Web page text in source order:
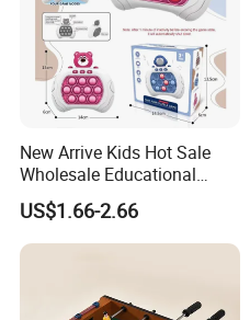
New Arrive Kids Hot Sale
Wholesale Educational
Stress Relief Fidget Parent-
Children Interaction Plastic
Electronic Handheld Bubble
US$1.66-2.66